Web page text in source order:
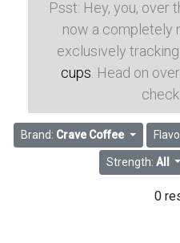
Psst: Hey, you, over
now a completely
exclusively
cups . Head on
Brand: Crave Coffee
Strength: All
0